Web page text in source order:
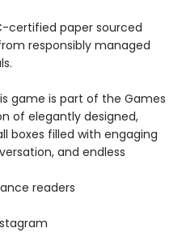
certified paper sourced
responsibly managed
This game is part of the Games
of elegantly designed,
boxes filled with engaging
and endless
readers